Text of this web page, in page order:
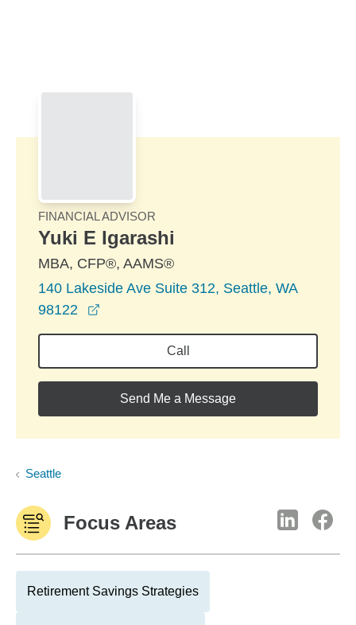
FINANCIAL ADVISOR
Yuki E Igarashi
MBA, CFP®, AAMS®
140 Lakeside Ave Suite 312, Seattle, WA
98122
Call
Send Me a Message
Seattle
Focus Areas
Retirement Savings Strategies